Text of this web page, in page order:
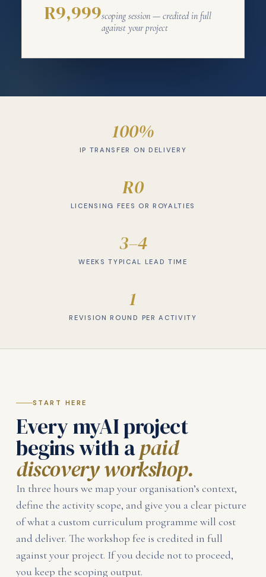
R9,999scoping session — credited in full
against your project
100%
IP TRANSFER ON DELIVERY
R0
LICENSING FEES OR ROYALTIES
3–4
WEEKS TYPICAL LEAD TIME
1
REVISION ROUND PER ACTIVITY
START HERE
Every myAI project
begins with apaid
discovery workshop.
In three hours we map your organisation’s context,
define the activity scope, and give you a clear picture
of what a custom curriculum programme will cost
and deliver. The workshop fee is credited in full
against your project. If you decide not to proceed,
you keep the scoping output.